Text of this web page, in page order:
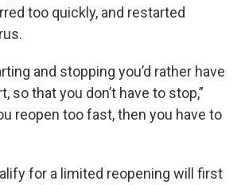
too quickly, and restarted
and stopping you’d rather have
so that you don’t have to stop,”
reopen too fast, then you have to
for a limited reopening will first